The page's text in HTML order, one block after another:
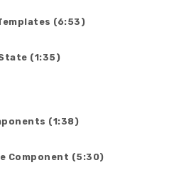
(6:53)
(1:35)
(1:38)
Component (5:30)